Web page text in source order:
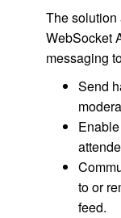
The solution
WebSocket
messaging
Send
to or
feed.